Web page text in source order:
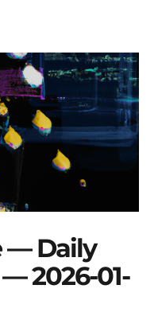
— Daily
2026-01-